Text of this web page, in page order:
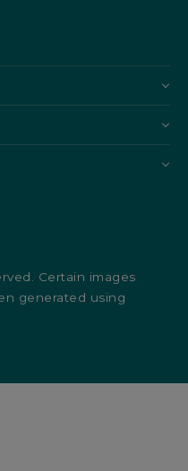
Certain images
generated using